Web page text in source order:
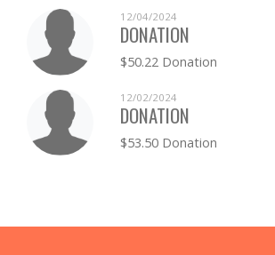
12/04/2024
DONATION
$50.22 Donation
12/02/2024
DONATION
$53.50 Donation